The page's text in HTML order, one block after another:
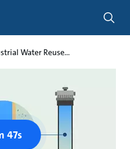
Water Reuse...
47s